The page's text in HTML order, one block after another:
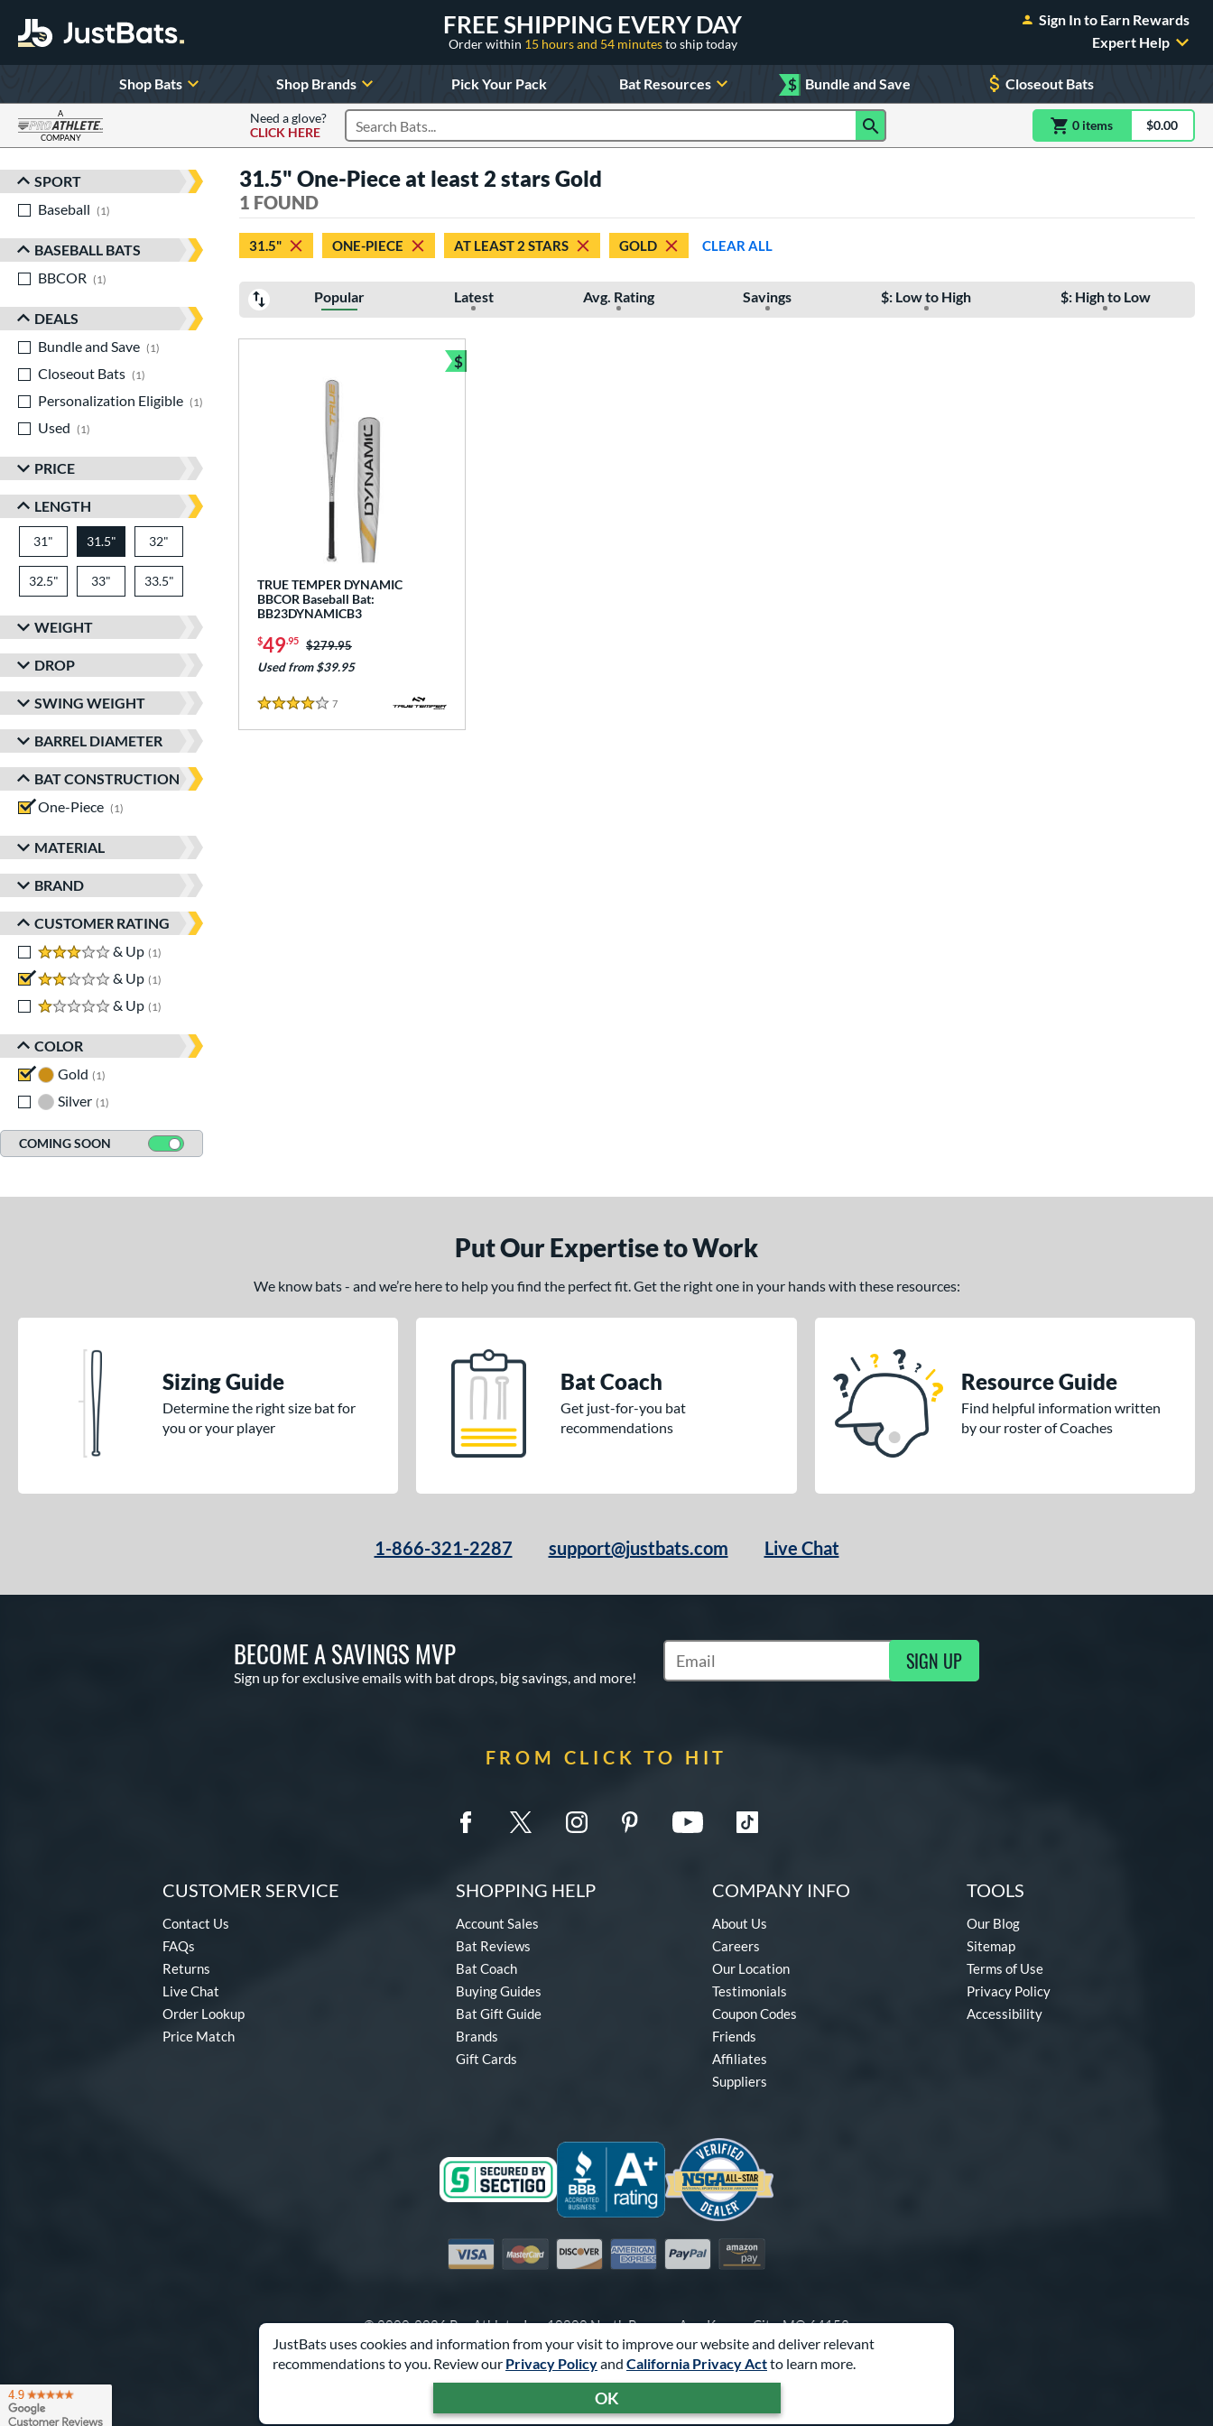
JustBats uses cookies and information from your visit to improve our website and deliver relevant
recommendations to you. Review our Privacy Policyand California Privacy Actto learn more.
OK
FREE SHIPPING EVERY DAY
Order within 15 hours and 54 minutesto ship today
Sign In to Earn Rewards
Expert Help
Shop Bats Shop Brands Pick Your Pack Bat Resources $ Bundle and Save Closeout Bats
A
COMPANY
Need a glove?
CLICK HERE
Search Products 0 itemsitem(s) in$0.00
Sort Results
SPORT
Baseball
1
BASEBALL BATS
BBCOR
1
DEALS
Bundle and Save
1
Closeout Bats
1
Personalization Eligible
1
Used
1
PRICE
LENGTH
31" matching results
31.5" matching results
32"
32.5" matching results
33" matching results
33.5" matching results
WEIGHT
DROP
SWING WEIGHT
BARREL DIAMETER
BAT CONSTRUCTION
One-Piece
1
MATERIAL
BRAND
CUSTOMER RATING
3 stars
& Up 1
2 stars
& Up 1
1 stars
& Up 1
COLOR
Gold
1
Silver 1
COMING SOON
31.5" One-Piece at least 2 stars Gold
1 FOUND
31.5" ONE-PIECE AT LEAST 2 STARS GOLD CLEAR ALL
Popular Latest Avg. Rating Savings $: Low to High $: High to Low
TRUE TEMPER DYNAMIC
BBCOR Baseball Bat:
BB23DYNAMICB3
$49.95 Price was:
$279.95
Used from $39.95
4 Stars
7
$
Bundle and Save
Put Our Expertise to Work
We know bats - and we’re here to help you find the perfect fit. Get the right one in your hands with these resources:
Sizing Guide
Determine the right size bat for
you or your player
Bat Coach
Get just-for-you bat
recommendations
Resource Guide
Find helpful information written
by our roster of Coaches
1-866-321-2287 support@justbats.com Live Chat
BECOME A SAVINGS MVP
Sign up for exclusive emails with bat drops, big savings, and more!
Subscribe to Marketing Updates SIGN UP
FROM CLICK TO HIT
CUSTOMER SERVICE
Contact Us
FAQs
Returns
Live Chat
Order Lookup
Price Match
SHOPPING HELP
Account Sales
Bat Reviews
Bat Coach
Buying Guides
Bat Gift Guide
Brands
Gift Cards
COMPANY INFO
About Us
Careers
Our Location
Testimonials
Coupon Codes
Friends
Affiliates
Suppliers
TOOLS
Our Blog
Sitemap
Terms of Use
Privacy Policy
Accessibility
Visa MastercardDiscover American Express
PayPal Amazon Pay
© 2000-2026 Pro Athlete, Inc.10800 North Pomona Ave, Kansas City, MO 64153
Call Us at1-866-321-2287for Assistance.
Powered By